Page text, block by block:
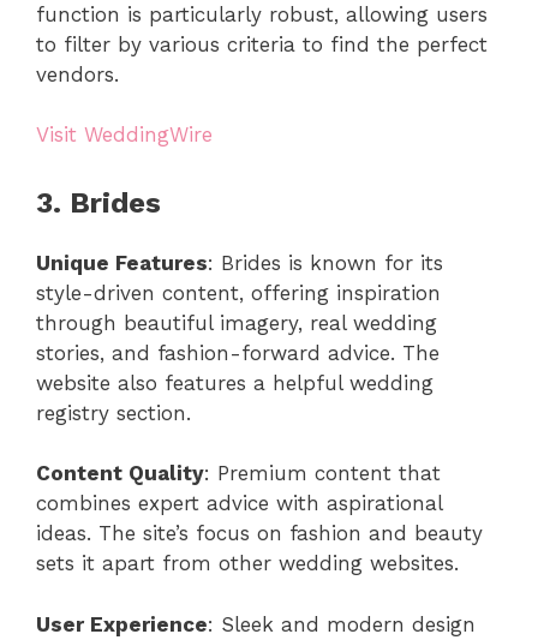
function is particularly robust, allowing users
to filter by various criteria to find the perfect
vendors.
Visit WeddingWire
3. Brides
Unique Features: Brides is known for its
style-driven content, offering inspiration
through beautiful imagery, real wedding
stories, and fashion-forward advice. The
website also features a helpful wedding
registry section.
Content Quality: Premium content that
combines expert advice with aspirational
ideas. The site’s focus on fashion and beauty
sets it apart from other wedding websites.
User Experience: Sleek and modern design